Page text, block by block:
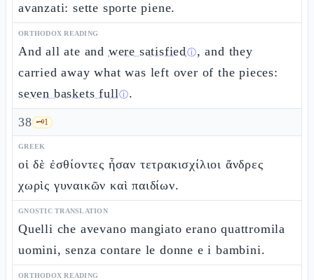
avanzati: sette sporte piene.
ORTHODOX READING
And all ate and were satisfiedⓘ, and they
carried away what was left over of the pieces:
seven baskets fullⓘ.
38 🗝️1
GREEK
οἱ δὲ ἐσθίοντες ἦσαν τετρακισχίλιοι ἄνδρες
χωρὶς γυναικῶν καὶ παιδίων.
GNOSTIC TRANSLATION
Quelli che avevano mangiato erano quattromila
uomini, senza contare le donne e i bambini.
ORTHODOX READING